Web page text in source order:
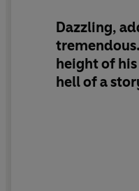
Dazzling,
height of
hell of a